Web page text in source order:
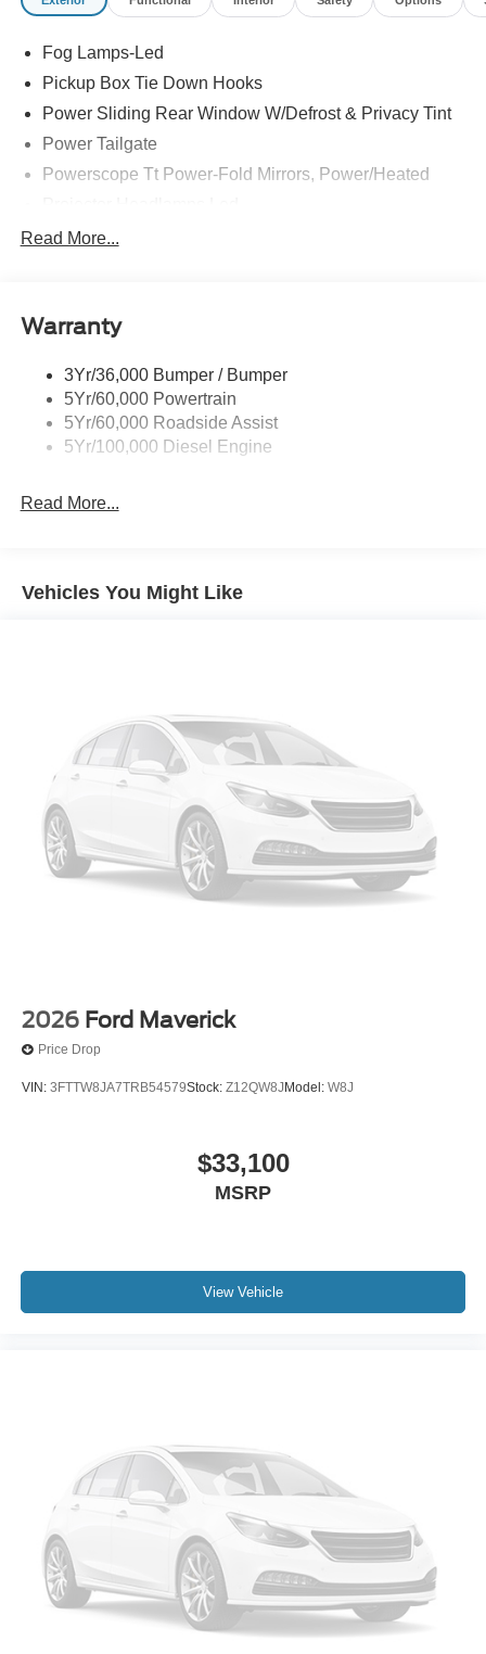
Fog Lamps-Led
Pickup Box Tie Down Hooks
Power Sliding Rear Window W/Defrost & Privacy Tint
Power Tailgate
Powerscope Tt Power-Fold Mirrors, Power/Heated
Tail Lamps - Led
Trailer Brake Controller
Read More...
Warranty
3Yr/36,000 Bumper / Bumper
5Yr/60,000 Powertrain
5Yr/60,000 Roadside Assist
5Yr/100,000 Diesel Engine
Read More...
Vehicles You Might Like
2026 Ford Maverick
Price Drop
VIN: 3FTTW8JA7TRB54579Stock: Z12QW8J Model: W8J
$33,100
MSRP
View Vehicle